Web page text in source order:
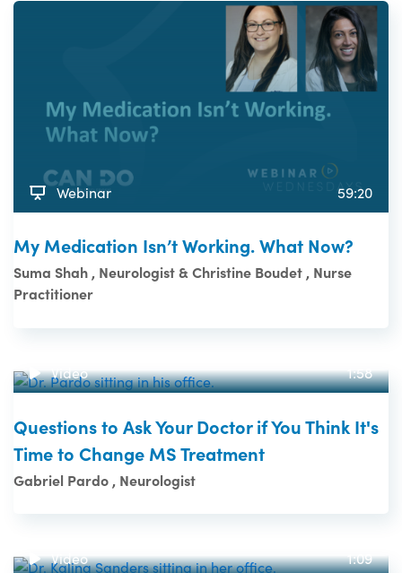
Webinar 59:20
My Medication Isn’t Working. What Now?
Suma Shah , Neurologist & Christine Boudet , Nurse
Practitioner
Video 1:58
Questions to Ask Your Doctor if You Think It's
Time to Change MS Treatment
Gabriel Pardo , Neurologist
Video 1:09